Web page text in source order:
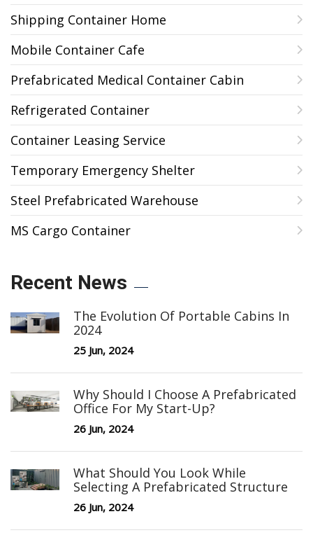
Shipping Container Home
Mobile Container Cafe
Prefabricated Medical Container Cabin
Refrigerated Container
Container Leasing Service
Temporary Emergency Shelter
Steel Prefabricated Warehouse
MS Cargo Container
Recent News
The Evolution Of Portable Cabins In
2024
25 Jun, 2024
Why Should I Choose A Prefabricated
Office For My Start-Up?
26 Jun, 2024
What Should You Look While
Selecting A Prefabricated Structure
26 Jun, 2024